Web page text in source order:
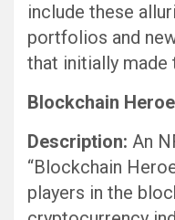
include these
portfolios and
that initially made
Blockchain
Description: An
“Blockchain
players in the